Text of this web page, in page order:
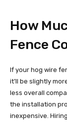
How
Fence
If your hog wire
it’ll be slightly
less overall
the installation
inexpensive.